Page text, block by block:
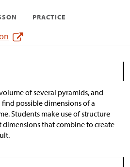
PRACTICE
of several pyramids, and
possible dimensions of a
Students make use of structure
dimensions that combine to create